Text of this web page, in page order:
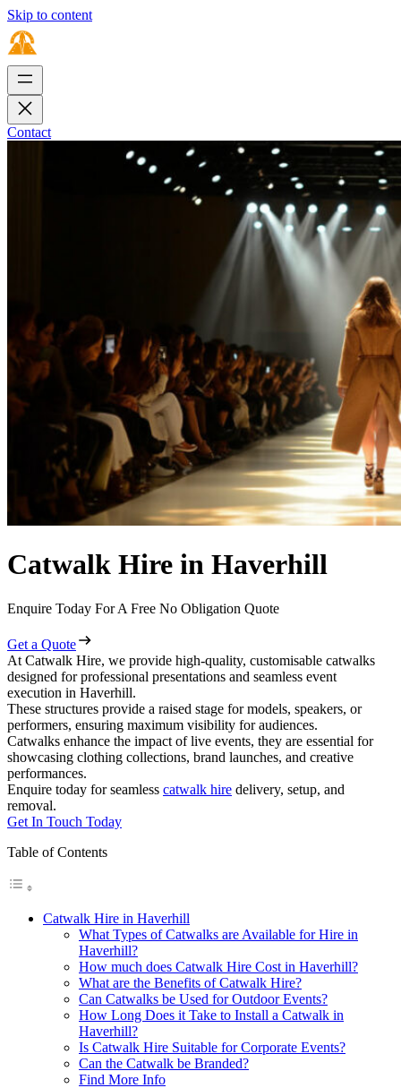
Skip to content
Contact
Catwalk Hire in Haverhill
Enquire Today For A Free No Obligation Quote
Get a Quote
At Catwalk Hire, we provide high-quality, customisable catwalks
designed for professional presentations and seamless event
execution in Haverhill.
These structures provide a raised stage for models, speakers, or
performers, ensuring maximum visibility for audiences.
Catwalks enhance the impact of live events, they are essential for
showcasing clothing collections, brand launches, and creative
performances.
Enquire today for seamless catwalk hire delivery, setup, and
removal.
Get In Touch Today
Table of Contents
Catwalk Hire in Haverhill
What Types of Catwalks are Available for Hire in
Haverhill?
How much does Catwalk Hire Cost in Haverhill?
What are the Benefits of Catwalk Hire?
Can Catwalks be Used for Outdoor Events?
How Long Does it Take to Install a Catwalk in
Haverhill?
Is Catwalk Hire Suitable for Corporate Events?
Can the Catwalk be Branded?
Find More Info